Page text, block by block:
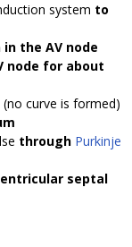
system to
the AV node
node for about
(no curve is formed)
through Purkinje
septal